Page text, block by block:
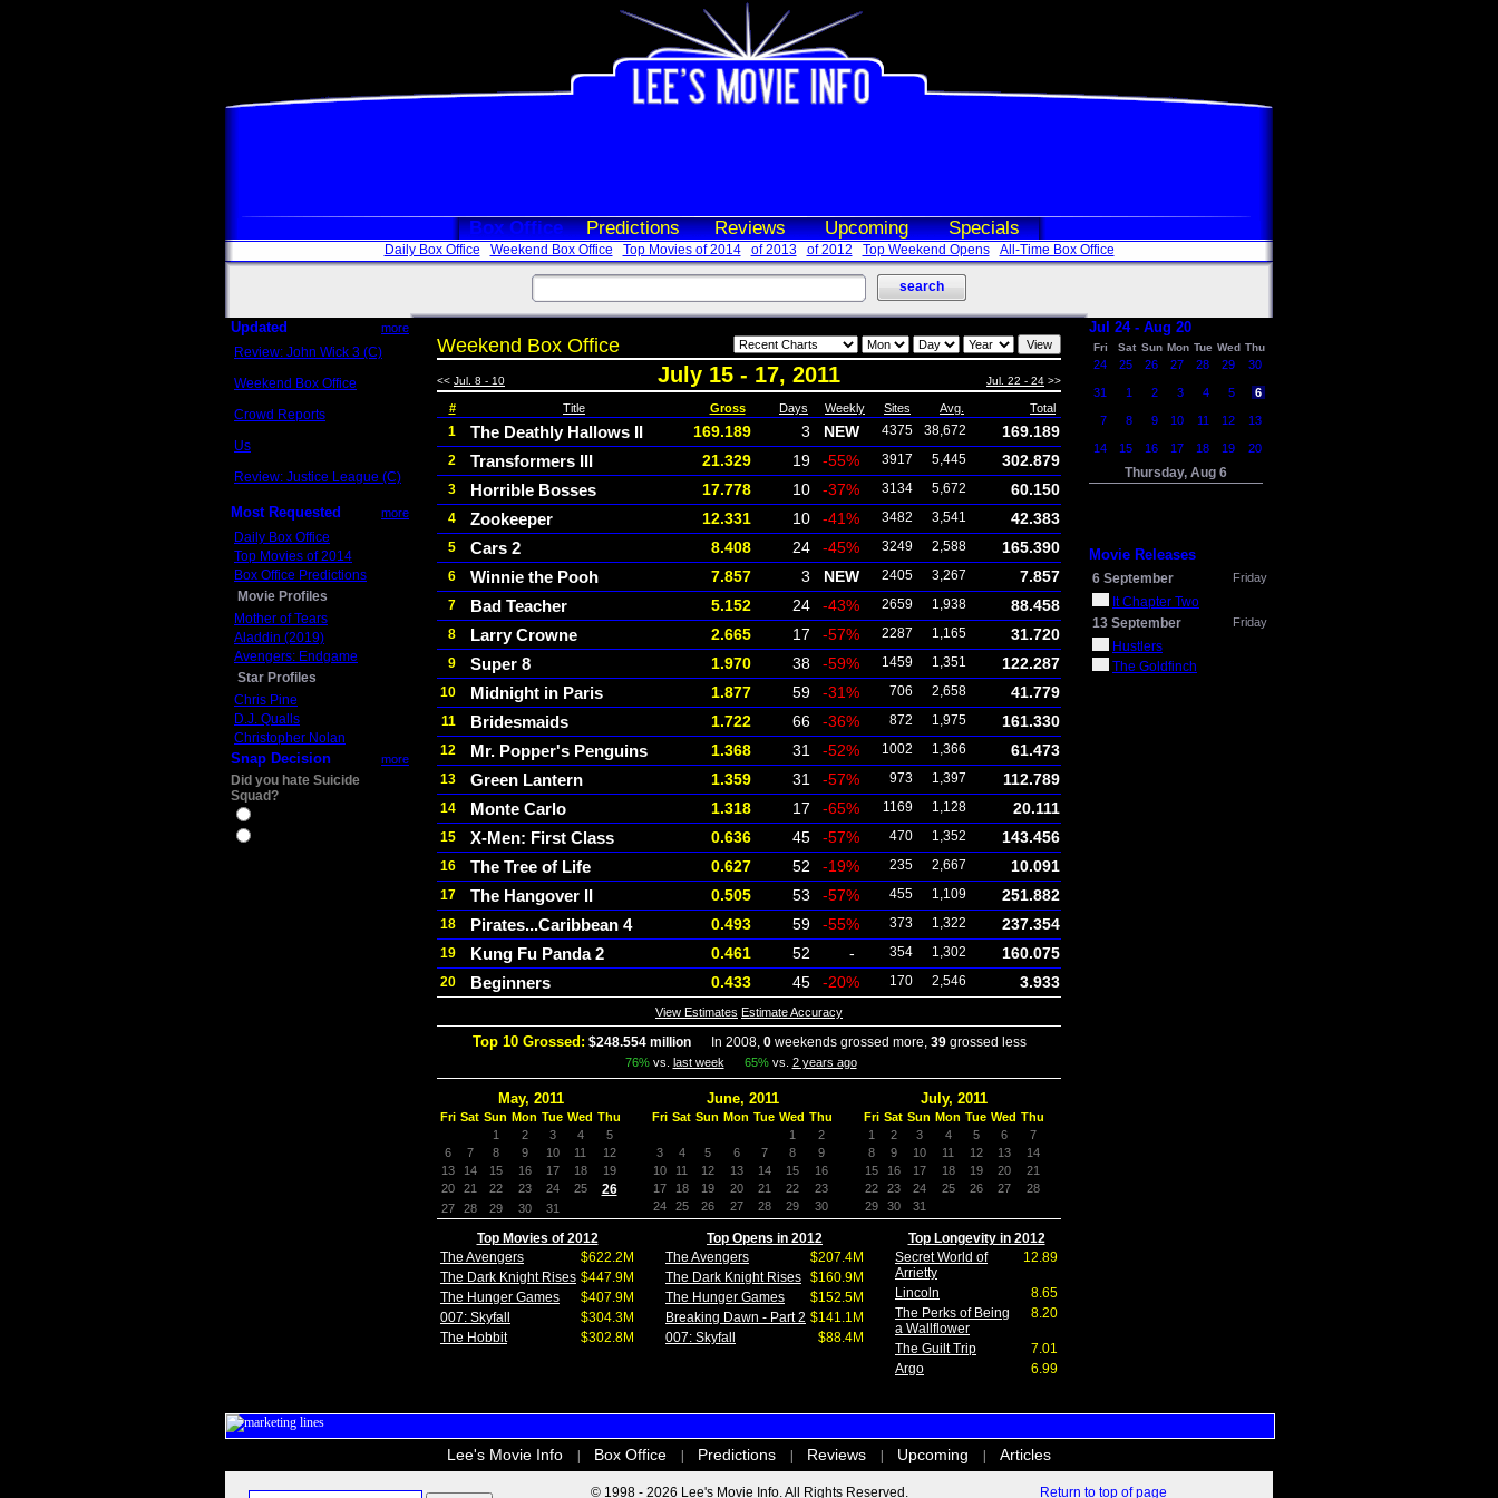
Box Office Predictions Reviews Upcoming Specials
Daily Box Office Weekend Box Office Top Movies of 2014 of 2013 of 2012 Top Weekend Opens All-Time Box Office
Updated more
Review: John Wick 3 (C)
Weekend Box Office
Crowd Reports
Us
Review: Justice League (C)
Most Requested more
Daily Box Office
Top Movies of 2014
Box Office Predictions
Movie Profiles
Mother of Tears
Aladdin (2019)
Avengers: Endgame
Star Profiles
Chris Pine
D.J. Qualls
Christopher Nolan
Snap Decision more
Did you hate Suicide
Squad?
Weekend Box Office
<< Jul. 8 - 10 July 15 - 17, 2011 Jul. 22 - 24 >>
# Title Gross Days Weekly Sites Avg. Total
1 The Deathly Hallows II 169.189 3 NEW 4375 38,672 169.189
2 Transformers III 21.329 19 -55% 3917 5,445 302.879
3 Horrible Bosses 17.778 10 -37% 3134 5,672 60.150
4 Zookeeper 12.331 10 -41% 3482 3,541 42.383
5 Cars 2 8.408 24 -45% 3249 2,588 165.390
6 Winnie the Pooh 7.857 3 NEW 2405 3,267 7.857
7 Bad Teacher 5.152 24 -43% 2659 1,938 88.458
8 Larry Crowne 2.665 17 -57% 2287 1,165 31.720
9 Super 8 1.970 38 -59% 1459 1,351 122.287
10 Midnight in Paris 1.877 59 -31% 706 2,658 41.779
11 Bridesmaids 1.722 66 -36% 872 1,975 161.330
12 Mr. Popper's Penguins 1.368 31 -52% 1002 1,366 61.473
13 Green Lantern 1.359 31 -57% 973 1,397 112.789
14 Monte Carlo 1.318 17 -65% 1169 1,128 20.111
15 X-Men: First Class 0.636 45 -57% 470 1,352 143.456
16 The Tree of Life 0.627 52 -19% 235 2,667 10.091
17 The Hangover II 0.505 53 -57% 455 1,109 251.882
18 Pirates...Caribbean 4 0.493 59 -55% 373 1,322 237.354
19 Kung Fu Panda 2 0.461 52 - 354 1,302 160.075
20 Beginners 0.433 45 -20% 170 2,546 3.933
View Estimates Estimate Accuracy
Top 10 Grossed: $248.554 millionIn 2008, 0weekends grossed more, 39grossed less
76%vs. last week 65%vs. 2 years ago
May, 2011
Fri Sat Sun Mon Tue Wed Thu
1
2 3 4
5
6
7 8 9 10 11
12
13
14 15 16 17 18
19
20
21 22 23 24 25 26
27 28 29 30 31
June, 2011
Fri Sat Sun Mon Tue Wed Thu
1
2
3
4 5 6 7 8
9
10
11 12 13 14 15
16
17
18 19 20 21 22
23
24
25 26 27 28 29 30
July, 2011
Fri Sat Sun Mon Tue Wed Thu
1
2 3 4 5 6
7
8
9 10 11 12 13
14
15
16 17 18 19 20
21
22
23 24 25 26 27
28
29
30 31
Top Movies of 2012
The Avengers
$622.2M
The Dark Knight Rises $447.9M
The Hunger Games
$407.9M
007: Skyfall
$304.3M
The Hobbit
$302.8M
Top Opens in 2012
The Avengers
$207.4M
The Dark Knight Rises $160.9M
The Hunger Games
$152.5M
Breaking Dawn - Part 2 $141.1M
007: Skyfall
$88.4M
Top Longevity in 2012
Secret World of
Arrietty
12.89
Lincoln
8.65
The Perks of Being
a Wallflower
8.20
The Guilt Trip
7.01
Argo
6.99
Jul 24 - Aug 20
Fri Sat Sun Mon Tue Wed Thu
24 25 26 27 28 29 30
31 1 2 3 4 5 6
7 8 9 10 11 12 13
14 15 16 17 18 19 20
Thursday, Aug 6
Movie Releases
6 September Friday
It Chapter Two
13 September
Friday
Hustlers
The Goldfinch
Lee's Movie Info Box Office Predictions Reviews Upcoming Articles
© 1998 - 2026 Lee's Movie Info. All Rights Reserved. Return to top of page